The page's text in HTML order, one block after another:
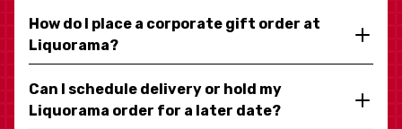
How do I place a corporate gift order at
Liquorama?
Can I schedule delivery or hold my
Liquorama order for a later date?